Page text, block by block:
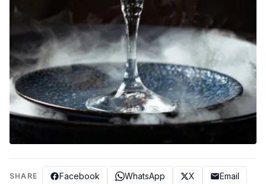
SHARE Facebook WhatsApp X
Email